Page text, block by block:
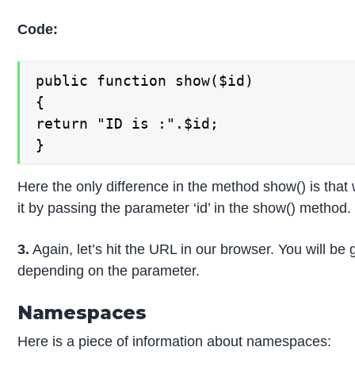
Code:
public function show($id)
{
return "ID is :".$id;
}
Here the only difference in the method show() is that
it by passing the parameter ‘id’ in the show() method.
3. Again, let’s hit the URL in our browser. You will be
depending on the parameter.
Namespaces
Here is a piece of information about namespaces: